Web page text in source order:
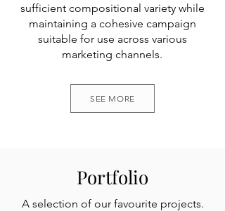
sufficient compositional variety while
maintaining a cohesive campaign
suitable for use across various
marketing channels.
SEE MORE
Portfolio
A selection of our favourite projects.